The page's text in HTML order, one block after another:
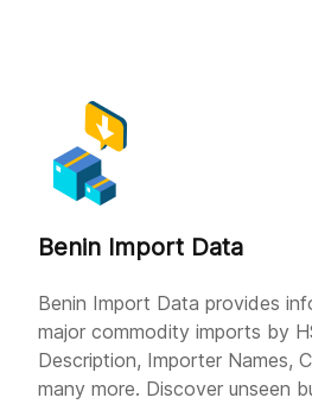
Benin Import Data
Benin Import Data provides
major commodity imports by
Description, Importer Names,
many more. Discover unseen